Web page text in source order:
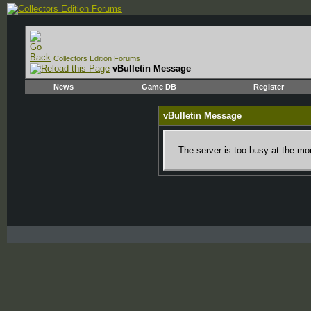
Collectors Edition Forums
vBulletin Message
News Game DB Register
vBulletin Message
The server is too busy at the